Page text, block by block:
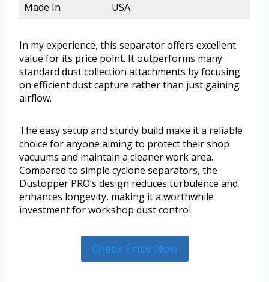
Made In
USA
In my experience, this separator offers excellent
value for its price point. It outperforms many
standard dust collection attachments by focusing
on efficient dust capture rather than just gaining
airflow.
The easy setup and sturdy build make it a reliable
choice for anyone aiming to protect their shop
vacuums and maintain a cleaner work area.
Compared to simple cyclone separators, the
Dustopper PRO’s design reduces turbulence and
enhances longevity, making it a worthwhile
investment for workshop dust control.
Check Price Now